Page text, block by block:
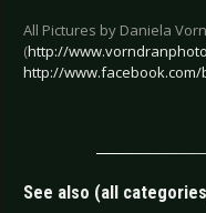
All Pictures by Daniela
(http://
http://www.facebook.com/
See also (all